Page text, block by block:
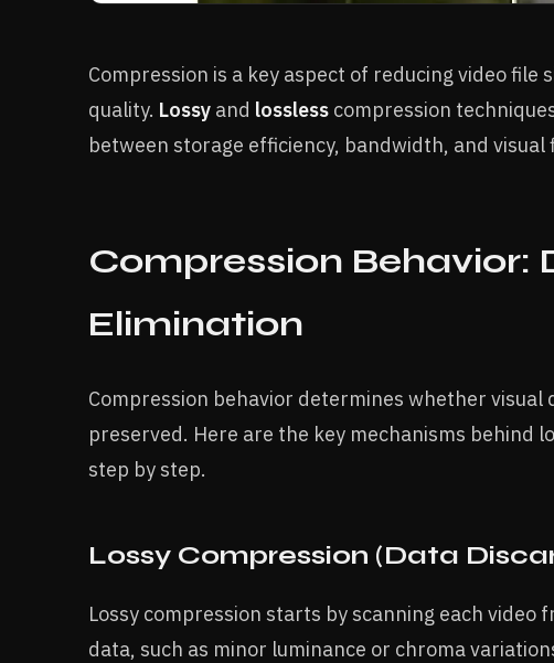
Compression is a key aspect of reducing video
quality. Lossy and lossless compression
between storage efficiency, bandwidth, and visual
Compression Behavior:
Elimination
Compression behavior determines whether
preserved. Here are the key mechanisms behind
step by step.
Lossy Compression (Data
Lossy compression starts by scanning each
data, such as minor luminance or chroma